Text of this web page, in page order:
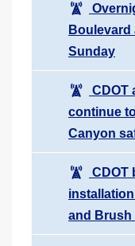
Boulevard
Sunday
CDOT
continue
Canyon
CDOT
and Brush